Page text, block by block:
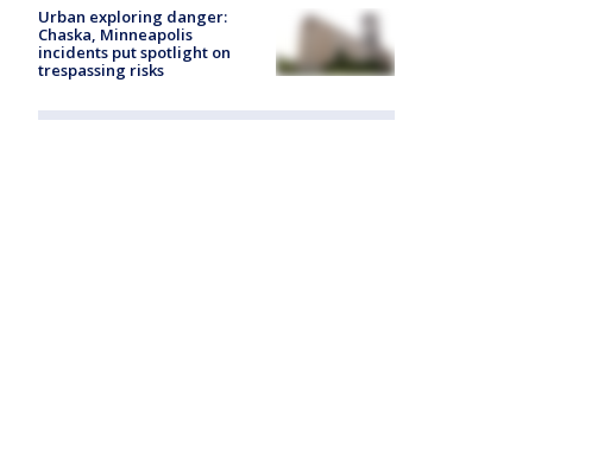
Urban exploring danger:
Chaska, Minneapolis
incidents put spotlight on
trespassing risks